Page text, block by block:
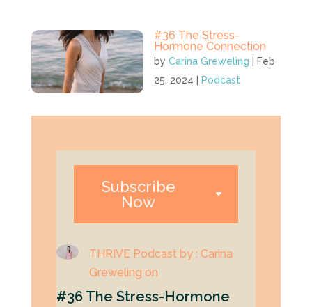
#36 The Stress-
Hormone Connection
byCarina Greweling
Feb
25, 2024
Podcast
Subscribe
Now
THRIVE Podcast by : Carina
Greweling on
#36 The Stress-Hormone